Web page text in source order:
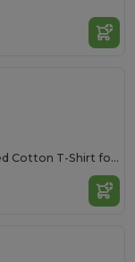
Classic Comfort Oversized Cotton T-Shirt for Men